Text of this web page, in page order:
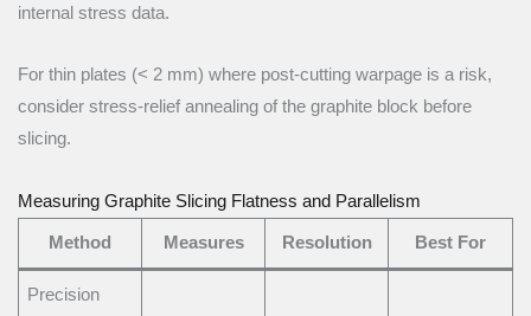
internal stress data.
For thin plates (< 2 mm) where post-cutting warpage is a risk,
consider stress-relief annealing of the graphite block before
slicing.
Measuring Graphite Slicing Flatness and Parallelism
Method Measures Resolution Best For
Precision